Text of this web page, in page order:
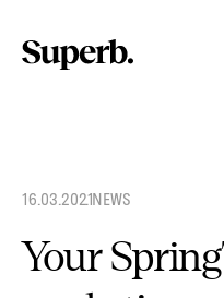
content
16.03.2021
.NEWS
Your